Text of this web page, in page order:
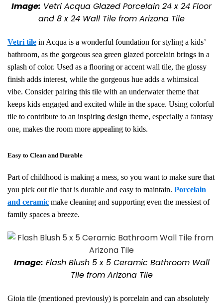
Image: Vetri Acqua Glazed Porcelain 24 x 24 Floor
and 8 x 24 Wall Tile from Arizona Tile
Vetri tile in Acqua is a wonderful foundation for styling a kids’
bathroom, as the gorgeous sea green glazed porcelain brings in a
splash of color. Used as a flooring or accent wall tile, the glossy
finish adds interest, while the gorgeous hue adds a whimsical
vibe. Consider pairing this tile with an underwater theme that
keeps kids engaged and excited while in the space. Using colorful
tile to contribute to an inspiring design theme, especially a fantasy
one, makes the room more appealing to kids.
Easy to Clean and Durable
Part of childhood is making a mess, so you want to make sure that
you pick out tile that is durable and easy to maintain. Porcelain
and ceramic make cleaning and supporting even the messiest of
family spaces a breeze.
Image: Flash Blush 5 x 5 Ceramic Bathroom Wall
Tile from Arizona Tile
Gioia tile (mentioned previously) is porcelain and can absolutely